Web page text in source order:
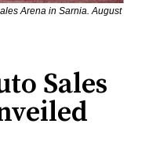
Arena in Sarnia. August
Sales